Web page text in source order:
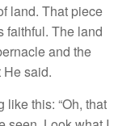
land. That piece
faithful. The land
and the
He said.
this: “Oh, that